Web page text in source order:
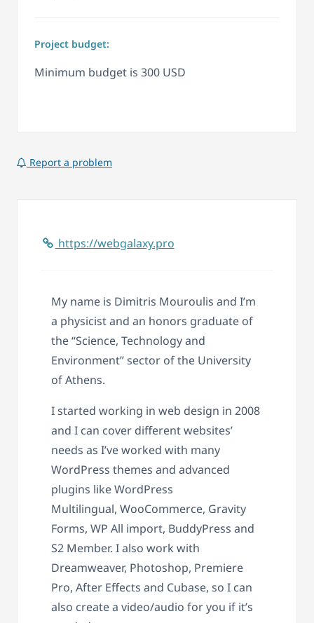
Project budget:
Minimum budget is 300 USD
Report a problem
https://webgalaxy.pro
My name is Dimitris Mouroulis and I’m
a physicist and an honors graduate of
the “Science, Technology and
Environment” sector of the University
of Athens.
I started working in web design in 2008
and I can cover different websites’
needs as I’ve worked with many
WordPress themes and advanced
plugins like WordPress
Multilingual, WooCommerce, Gravity
Forms, WP All import, BuddyPress and
S2 Member. I also work with
Dreamweaver, Photoshop, Premiere
Pro, After Effects and Cubase, so I can
also create a video/audio for you if it’s